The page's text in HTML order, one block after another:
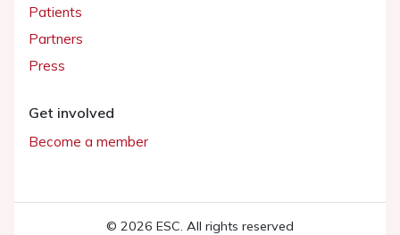
Patients
Partners
Press
Get involved
Become a member
© 2026 ESC. All rights reserved